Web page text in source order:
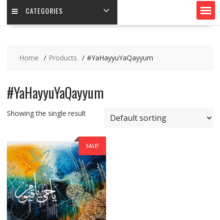
CATEGORIES
Home Products #YaHayyuYaQayyum
#YaHayyuYaQayyum
Showing the single result
SALE!